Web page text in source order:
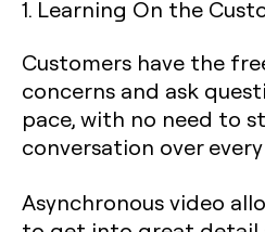
1. Learning On the
Customers have the
concerns and ask
pace, with no need to
conversation over
Asynchronous video